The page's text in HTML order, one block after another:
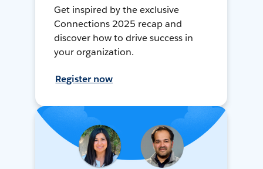
Get inspired by the exclusive
Connections 2025 recap and
discover how to drive success in
your organization.
Register now